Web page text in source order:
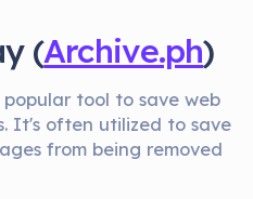
(Archive.ph)
popular tool to save web
It's often utilized to save
from being removed